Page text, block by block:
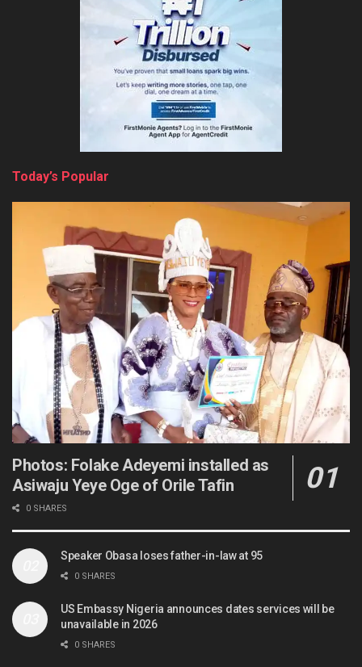
Today’s Popular
Photos: Folake Adeyemi installed as
Asiwaju Yeye Oge of Orile Tafin
0 SHARES
Speaker Obasa loses father-in-law at 95
0 SHARES
US Embassy Nigeria announces dates services will be
unavailable in 2026
0 SHARES